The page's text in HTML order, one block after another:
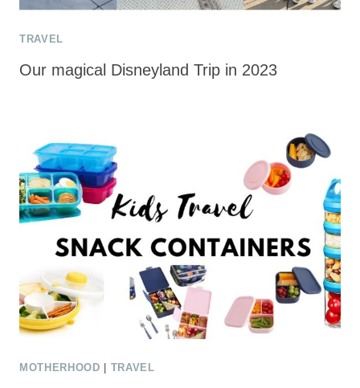
TRAVEL
Our magical Disneyland Trip in 2023
MOTHERHOOD | TRAVEL